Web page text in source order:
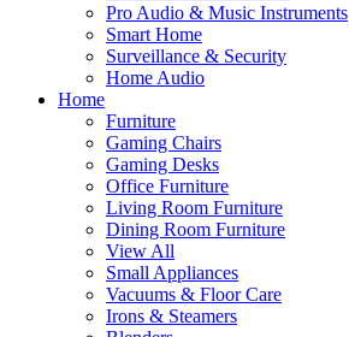
Pro Audio & Music Instruments
Smart Home
Surveillance & Security
Home Audio
Home
Furniture
Gaming Chairs
Gaming Desks
Office Furniture
Living Room Furniture
Dining Room Furniture
View All
Small Appliances
Vacuums & Floor Care
Irons & Steamers